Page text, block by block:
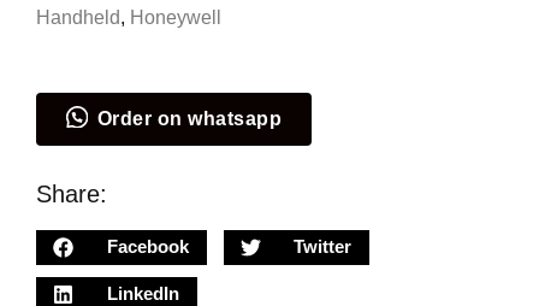
Handheld, Honeywell
Order on whatsapp
Share:
Facebook Twitter
LinkedIn